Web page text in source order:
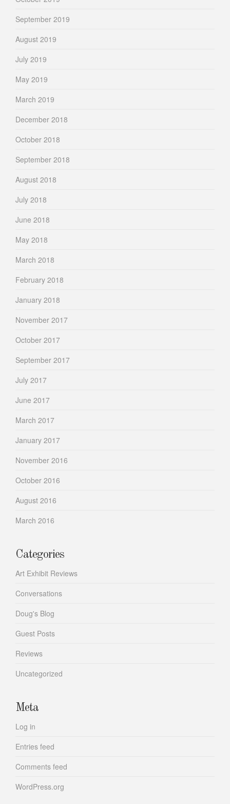
September 2019
August 2019
July 2019
May 2019
March 2019
December 2018
October 2018
September 2018
August 2018
July 2018
June 2018
May 2018
March 2018
February 2018
January 2018
November 2017
October 2017
September 2017
July 2017
June 2017
March 2017
January 2017
November 2016
October 2016
August 2016
March 2016
Categories
Art Exhibit Reviews
Conversations
Doug's Blog
Guest Posts
Reviews
Uncategorized
Meta
Log in
Entries feed
Comments feed
WordPress.org